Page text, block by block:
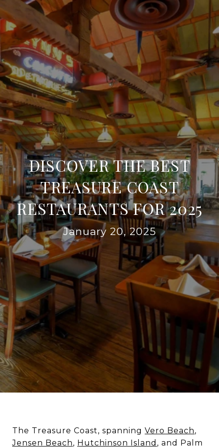
DISCOVER THE BEST
TREASURE COAST
RESTAURANTS FOR 2025
January 20, 2025
The Treasure Coast, spanning Vero Beach,
Jensen Beach, Hutchinson Island , and Palm